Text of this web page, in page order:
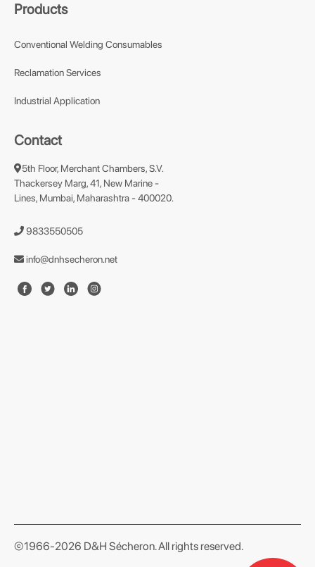
Products
Conventional Welding Consumables
Reclamation Services
Industrial Application
Contact
5th Floor, Merchant Chambers, S.V.
Thackersey Marg, 41, New Marine -
Lines, Mumbai, Maharashtra - 400020.
9833550505
info@dnhsecheron.net
©1966-2026 D&H Sécheron. All rights reserved.